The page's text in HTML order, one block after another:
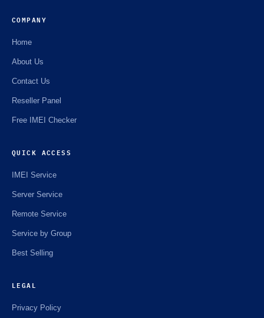
COMPANY
Home
About Us
Contact Us
Reseller Panel
Free IMEI Checker
QUICK ACCESS
IMEI Service
Server Service
Remote Service
Service by Group
Best Selling
LEGAL
Privacy Policy